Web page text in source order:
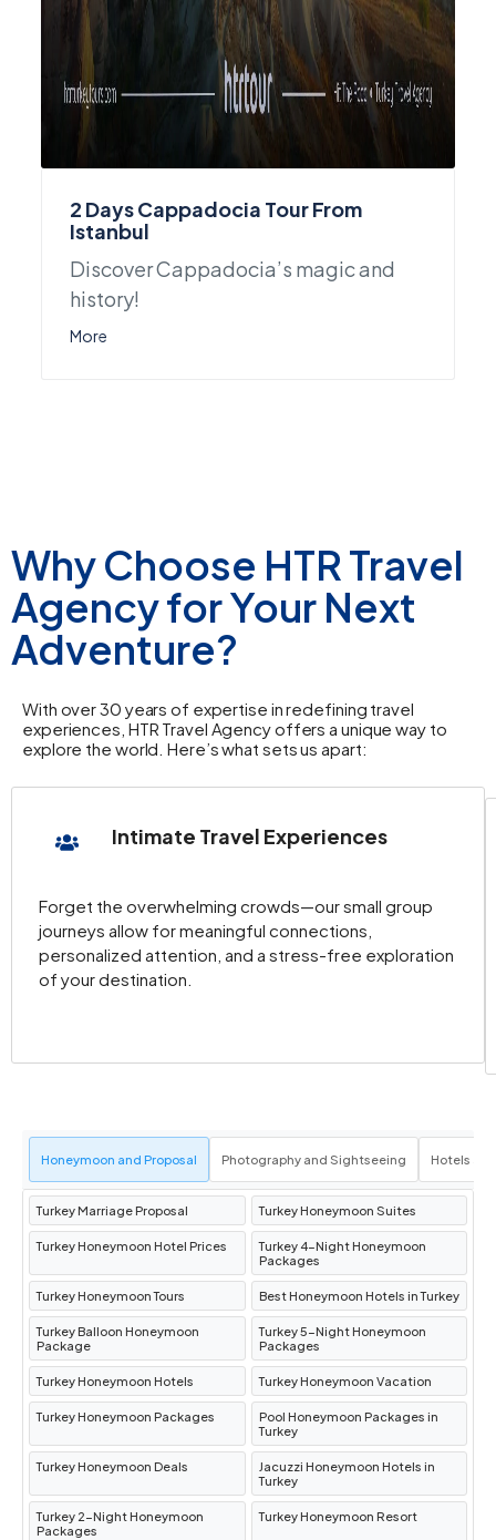
2 Days Cappadocia Tour From
Istanbul
Discover Cappadocia’s magic and
history!
More
Why Choose HTR Travel
Agency for Your Next
Adventure?
With over 30 years of expertise in redefining travel
experiences, HTR Travel Agency offers a unique way to
explore the world. Here’s what sets us apart:
Intimate Travel Experiences
Forget the overwhelming crowds—our small group
journeys allow for meaningful connections,
personalized attention, and a stress-free exploration
of your destination.
Honeymoon and Proposal Photography and Sightseeing Hotels
Turkey Marriage Proposal Turkey Honeymoon Suites
Turkey Honeymoon Hotel Prices
Turkey 4-Night Honeymoon
Packages
Turkey Honeymoon Tours Best Honeymoon Hotels in Turkey
Turkey Balloon Honeymoon
Package
Turkey 5-Night Honeymoon
Packages
Turkey Honeymoon Hotels Turkey Honeymoon Vacation
Turkey Honeymoon Packages
Pool Honeymoon Packages in
Turkey
Turkey Honeymoon Deals
Jacuzzi Honeymoon Hotels in
Turkey
Turkey 2-Night Honeymoon
Packages
Turkey Honeymoon Resort